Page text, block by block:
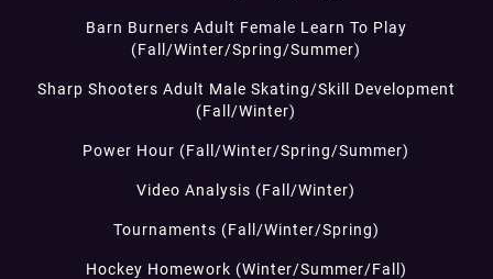
Barn Burners Adult Female Learn To Play
(Fall/Winter/Spring/Summer)
Sharp Shooters Adult Male Skating/Skill Development
(Fall/Winter)
Power Hour (Fall/Winter/Spring/Summer)
Video Analysis (Fall/Winter)
Tournaments (Fall/Winter/Spring)
Hockey Homework (Winter/Summer/Fall)